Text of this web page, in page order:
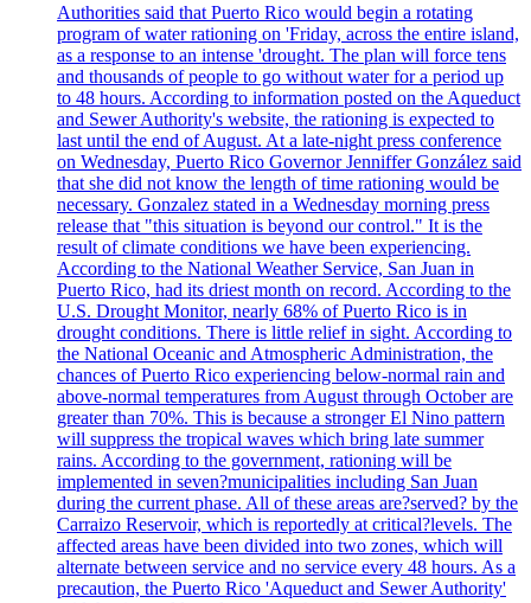
Authorities said that Puerto Rico would begin a rotating
program of water rationing on 'Friday, across the entire island,
as a response to an intense 'drought. The plan will force tens
and thousands of people to go without water for a period up
to 48 hours. According to information posted on the Aqueduct
and Sewer Authority's website, the rationing is expected to
last until the end of August. At a late-night press conference
on Wednesday, Puerto Rico Governor Jenniffer González said
that she did not know the length of time rationing would be
necessary. Gonzalez stated in a Wednesday morning press
release that "this situation is beyond our control." It is the
result of climate conditions we have been experiencing.
According to the National Weather Service, San Juan in
Puerto Rico, had its driest month on record. According to the
U.S. Drought Monitor, nearly 68% of Puerto Rico is in
drought conditions. There is little relief in sight. According to
the National Oceanic and Atmospheric Administration, the
chances of Puerto Rico experiencing below-normal rain and
above-normal temperatures from August through October are
greater than 70%. This is because a stronger El Nino pattern
will suppress the tropical waves which bring late summer
rains. According to the government, rationing will be
implemented in seven?municipalities including San Juan
during the current phase. All of these areas are?served? by the
Carraizo Reservoir, which is reportedly at critical?levels. The
affected areas have been divided into two zones, which will
alternate between service and no service every 48 hours. As a
precaution, the Puerto Rico 'Aqueduct and Sewer Authority'